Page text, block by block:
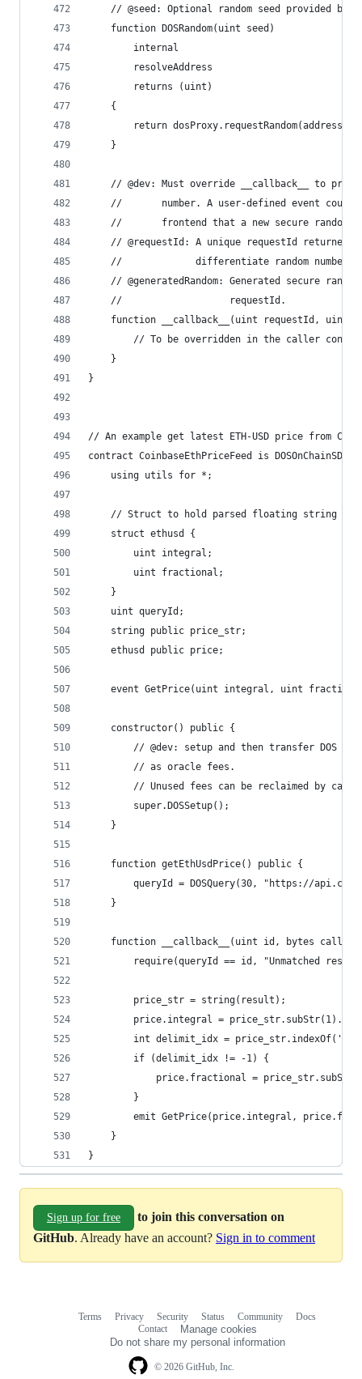
// @seed: Optional random seed provided by
    function DOSRandom(uint seed)
        internal
        resolveAddress
        returns (uint)
    {
return
    }
// @dev: Must override __callback__ to
//       number. A user-defined event could
//       frontend that a new secure random
// @requestId: A unique requestId returned
//             differentiate random numbers
// @generatedRandom: Generated secure
    //                   requestId.
function __callback__(uint requestId, uint
// To be overridden in the caller
    }
}
// An example get latest ETH-USD price from
contract CoinbaseEthPriceFeed is DOSOnChainSDK {
    using utils for *;
// Struct to hold parsed floating string
    struct ethusd {
        uint integral;
        uint fractional;
    }
    uint queryId;
    string public price_str;
    ethusd public price;
event GetPrice(uint integral, uint
    constructor() public {
// @dev: setup and then transfer DOS
        // as oracle fees.
// Unused fees can be reclaimed by
        super.DOSSetup();
    }
    function getEthUsdPrice() public {
queryId = DOSQuery(30, "https://
    }
function __callback__(uint id, bytes
require(queryId == id, "Unmatched
        price_str = string(result);
price.integral =
int delimit_idx =
        if (delimit_idx != -1) {
price.fractional =
        }
emit GetPrice(price.integral,
    }
}
Sign up for free
to join this conversation on
GitHub. Already have an account? Sign in to comment
© 2026 GitHub, Inc.
Terms Privacy Security Status Community
Docs
Contact
Manage cookies
Do not share my personal information